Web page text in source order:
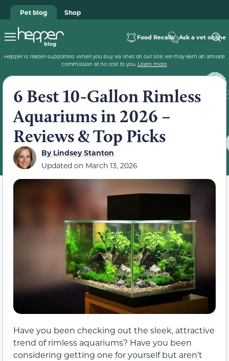
Pet blog Shop
Food Recalls Ask a vet online
Hepper is reader-supported. When you buy via links on our site, we may earn an affiliate
commission at no cost to you. Learn more.
6 Best 10-Gallon Rimless
Aquariums in 2026 –
Reviews & Top Picks
ByLindsey Stanton
Updated on March 13, 2026
Have you been checking out the sleek, attractive
trend of rimless aquariums? Have you been
considering getting one for yourself but aren’t